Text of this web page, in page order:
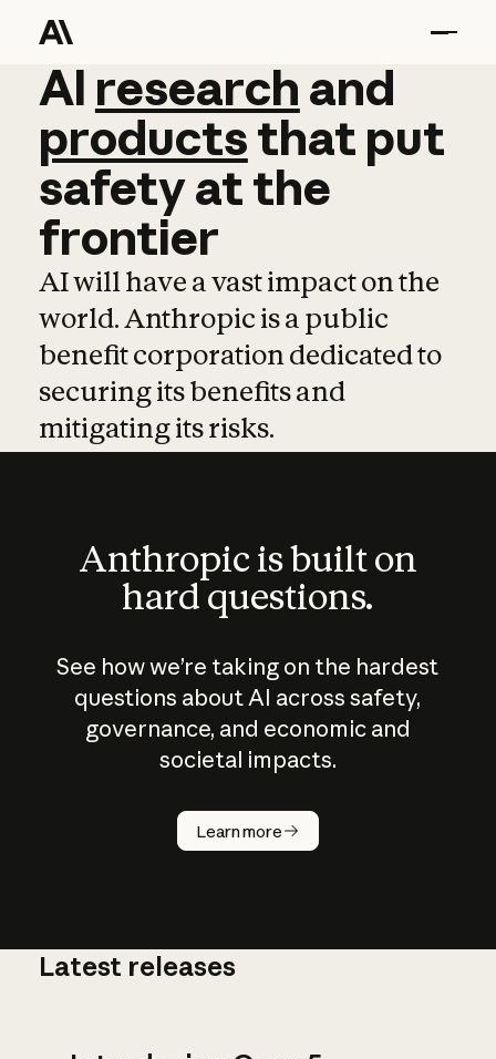
AI research and
AI research and
productsthat put
safetyatthe
frontier
AI will have a vast impact on the
world. Anthropic is a public
benefit corporation dedicated to
securing its benefits and
mitigating its risks.
Anthropic is built on
hard questions.
See how we’re taking on the hardest
questions about AI across safety,
governance, and economic and
societal impacts.
Learn more
How does
AI work?
Latest releases